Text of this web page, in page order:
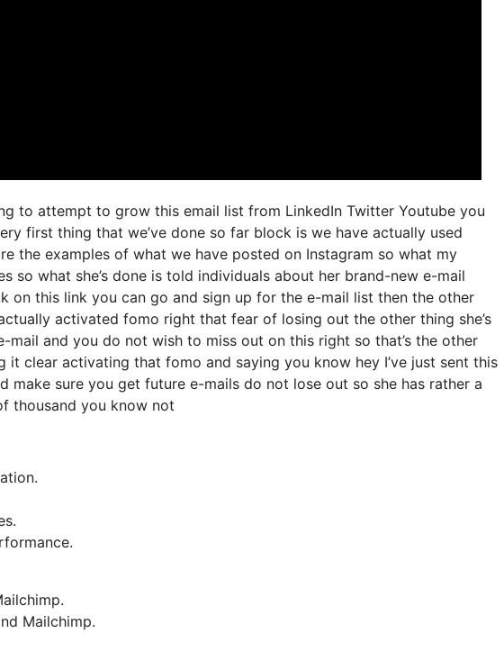
to attempt to grow this email list from LinkedIn Twitter Youtube you
first thing that we’ve done so far block is we have actually used
the examples of what we have posted on Instagram so what my
so what she’s done is told individuals about her brand-new e-mail
on this link you can go and sign up for the e-mail list then the other
activated fomo right that fear of losing out the other thing she’s
and you do not wish to miss out on this right so that’s the other
clear activating that fomo and saying you know hey I’ve just sent this
make sure you get future e-mails do not lose out so she has rather a
thousand you know not
Mailchimp.